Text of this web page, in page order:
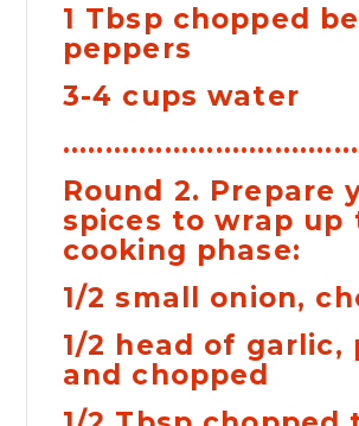
1 Tbsp chopped
peppers
3-4 cups water
Round 2. Prepare
spices to wrap up
cooking phase:
1/2 small onion,
1/2 head of garlic,
and chopped